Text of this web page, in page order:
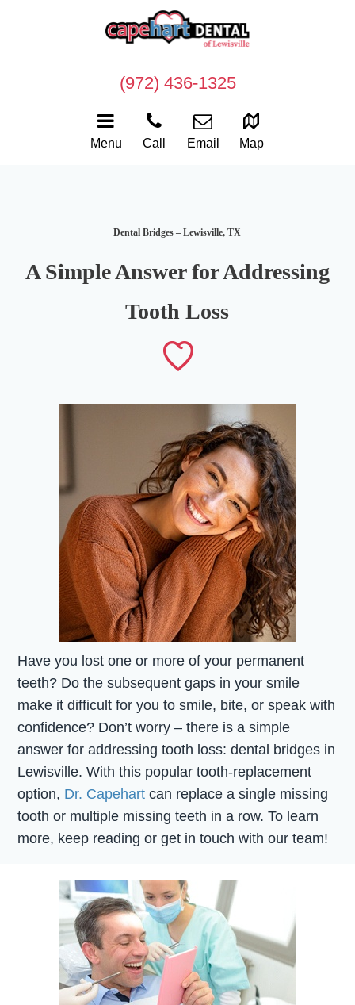
Menu Call Email Map
(972) 436-1325
Dental Bridges – Lewisville, TX
A Simple Answer for Addressing
Tooth Loss
Have you lost one or more of your permanent
teeth? Do the subsequent gaps in your smile
make it difficult for you to smile, bite, or speak with
confidence? Don’t worry – there is a simple
answer for addressing tooth loss: dental bridges in
Lewisville. With this popular tooth-replacement
option, Dr. Capehart can replace a single missing
tooth or multiple missing teeth in a row. To learn
more, keep reading or get in touch with our team!